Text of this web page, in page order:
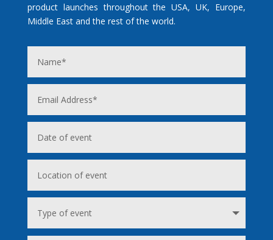
product launches throughout the USA, UK, Europe,
Middle East and the rest of the world.